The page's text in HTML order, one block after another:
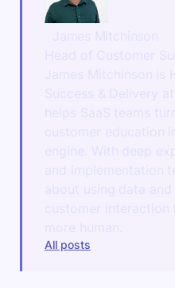
All posts